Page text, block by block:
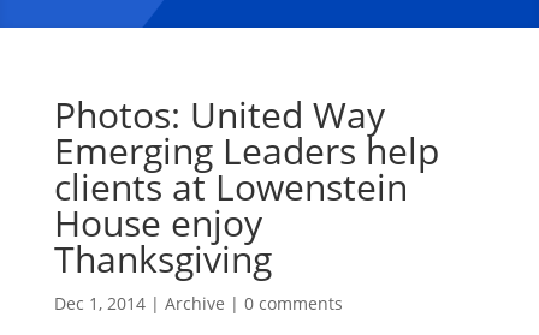
Photos: United Way
Emerging Leaders help
clients at Lowenstein
House enjoy
Thanksgiving
Dec 1, 2014| Archive | 0 comments